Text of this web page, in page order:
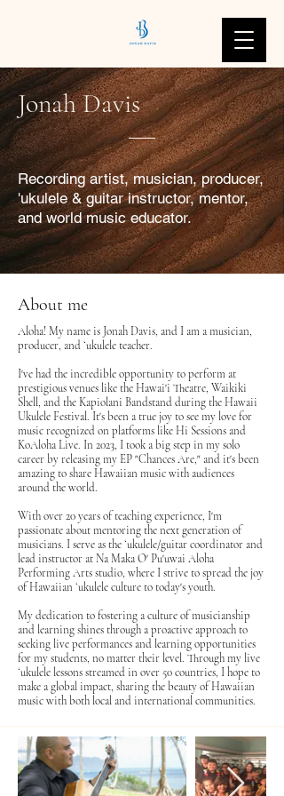
Jonah Davis
Recording artist, musician, producer,
'ukulele & guitar instructor, mentor,
and world music educator.
About me
Aloha! My name is Jonah Davis, and I am a musician,
producer, and ʻukulele teacher.
I've had the incredible opportunity to perform at
prestigious venues like the Hawai'i Theatre, Waikiki
Shell, and the Kapiolani Bandstand during the Hawaii
Ukulele Festival. It's been a true joy to see my love for
music recognized on platforms like Hi Sessions and
KoAloha Live. In 2023, I took a big step in my solo
career by releasing my EP "Chances Are," and it's been
amazing to share Hawaiian music with audiences
around the world.
With over 20 years of teaching experience, I'm
passionate about mentoring the next generation of
musicians. I serve as the ʻukulele/guitar coordinator and
lead instructor at Na Maka O' Pu'uwai Aloha
Performing Arts studio, where I strive to spread the joy
of Hawaiian ʻukulele culture to today's youth.
My dedication to fostering a culture of musicianship
and learning shines through a proactive approach to
seeking live performances and learning opportunities
for my students, no matter their level. Through my live
ʻukulele lessons streamed in over 50 countries, I hope to
make a global impact, sharing the beauty of Hawaiian
music with both local and international communities.